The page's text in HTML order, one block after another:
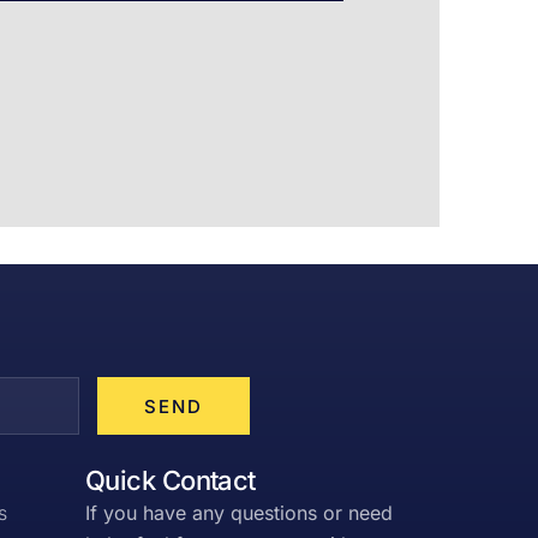
SEND
Quick Contact
If you have any questions or need